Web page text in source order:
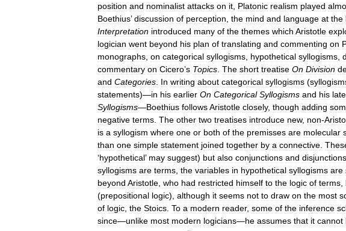
position and nominalist attacks on it Platonic realism played
Boethius’discussion of perception the mind and language at the
Interpretation introduced many of the themes which Aristotle
logician went beyond his plan of translating and commenting on
monographs on categorical syllogisms hypothetical syllogisms
commentary on Cicero’s Topics The short treatise On Division
and Categories In writing about categorical syllogisms (
statements)—in his earlier On Categorical Syllogisms and his
Syllogisms—Boethius followsAristotle closely, though adding
negative terms The other two treatises introduce new, non-
is a syllogism where one or both of the premisses are molecular
than one simple statement joined together by a connective
‘hypothetical’ may suggest) but also conjunctions and disjunctions
syllogisms are terms the variables in hypothetical syllogisms are
beyond Aristotle who had restricted himself to the logic of terms
(prepositional logic), although it seems not to draw on the most
of logic the Stoics To a modern reader, some of the inference
since—unlike most modern logicians—he assumes that it cannot